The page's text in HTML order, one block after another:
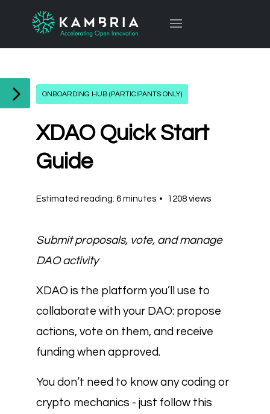
ONBOARDING HUB (PARTICIPANTS ONLY)
XDAO Quick Start
Guide
Estimated reading: 6 minutes 1208 views
Submit proposals, vote, and manage
DAO activity
XDAO is the platform you’ll use to
collaborate with your DAO: propose
actions, vote on them, and receive
funding when approved.
You don’t need to know any coding or
crypto mechanics - just follow this